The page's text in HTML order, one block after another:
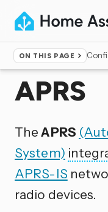
ON THIS PAGE
Home ▸Integrations
APRS
TheAPRS
System)
APRS-IS
radio devices.